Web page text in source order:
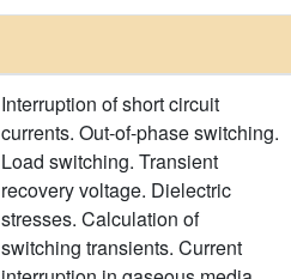
Interruption of short circuit
currents. Out-of-phase switching.
Load switching. Transient
recovery voltage. Dielectric
stresses. Calculation of
switching transients. Current